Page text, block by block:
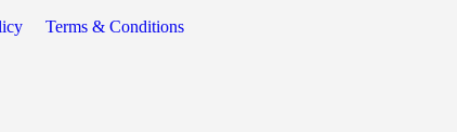
Terms & Conditions